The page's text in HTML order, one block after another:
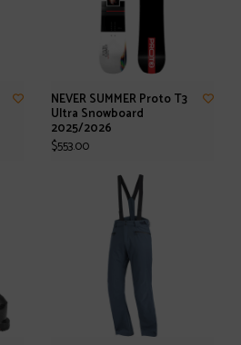
NEVER SUMMER Proto T3
Ultra Snowboard
2025/2026
$553.00